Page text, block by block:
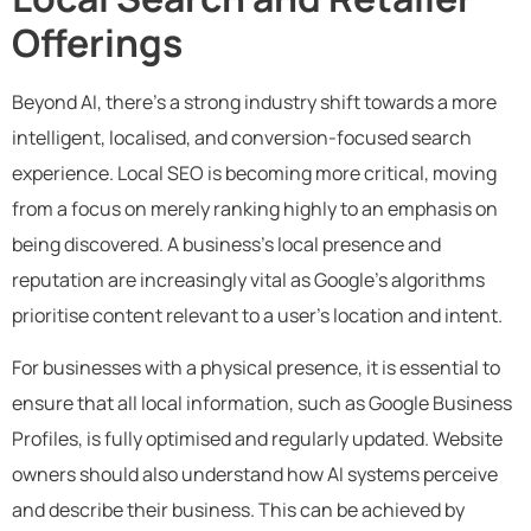
Offerings
Beyond AI, there’s a strong industry shift towards a more
intelligent, localised, and conversion-focused search
experience. Local SEO is becoming more critical, moving
from a focus on merely ranking highly to an emphasis on
being discovered. A business’s local presence and
reputation are increasingly vital as Google’s algorithms
prioritise content relevant to a user’s location and intent.
For businesses with a physical presence, it is essential to
ensure that all local information, such as Google Business
Profiles, is fully optimised and regularly updated. Website
owners should also understand how AI systems perceive
and describe their business. This can be achieved by